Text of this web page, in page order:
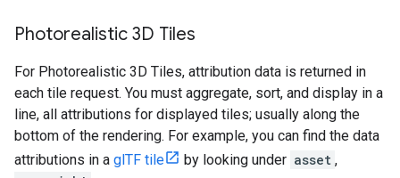
Photorealistic 3D Tiles
For Photorealistic 3D Tiles, attribution data is returned in
each tile request. You must aggregate, sort, and display in a
line, all attributions for displayed tiles; usually along the
bottom of the rendering. For example, you can find the data
attributions in a glTF tile by looking under asset ,